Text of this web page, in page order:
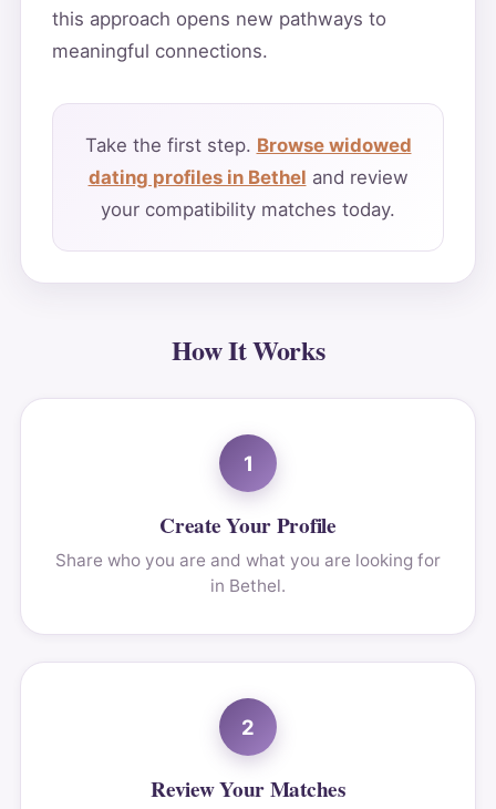
this approach opens new pathways to
meaningful connections.
Take the first step. Browse widowed
dating profiles in Bethel and review
your compatibility matches today.
How It Works
1
Create Your Profile
Share who you are and what you are looking for
in Bethel.
2
Review Your Matches